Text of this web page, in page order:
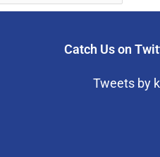
Catch Us on
Tweets by